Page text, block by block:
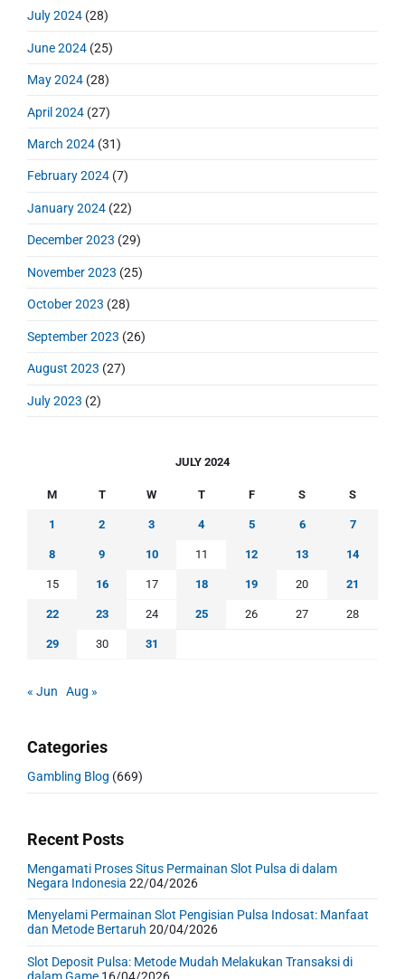
July 2024 (28)
June 2024 (25)
May 2024 (28)
April 2024 (27)
March 2024 (31)
February 2024 (7)
January 2024 (22)
December 2023 (29)
November 2023 (25)
October 2023 (28)
September 2023 (26)
August 2023 (27)
July 2023 (2)
JULY 2024
M T W T F S S
1 2 3 4 5 6 7
8 9 10 11 12 13 14
15 16 17 18 19 20 21
22 23 24 25 26 27 28
29 30 31
« Jun Aug »
Categories
Gambling Blog (669)
Recent Posts
Mengamati Proses Situs Permainan Slot Pulsa di dalam
Negara Indonesia 22/04/2026
Menyelami Permainan Slot Pengisian Pulsa Indosat: Manfaat
dan Metode Bertaruh 20/04/2026
Slot Deposit Pulsa: Metode Mudah Melakukan Transaksi di